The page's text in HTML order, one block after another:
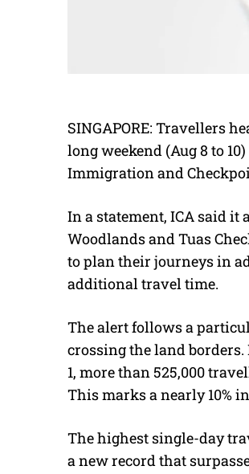
SINGAPORE: Travellers
long weekend (Aug 8 to
Immigration and
In a statement, ICA said
Woodlands and Tuas
to plan their journeys in
additional travel time.
The alert follows a
crossing the land
1, more than 525,000
This marks a nearly 10%
The highest single-day
a new record that